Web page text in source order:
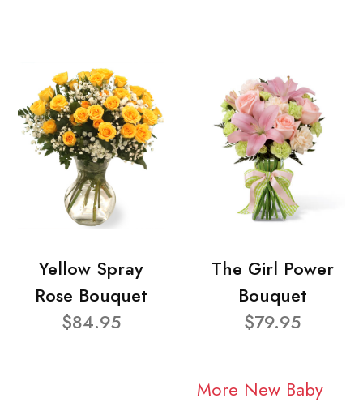
Yellow Spray
Rose Bouquet
$84.95
The Girl Power
Bouquet
$79.95
More New Baby